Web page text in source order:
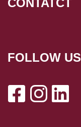
FOLLOW US